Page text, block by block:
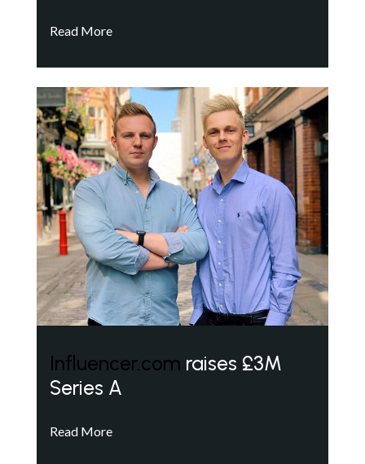
Read More
Influencer.com raises £3M
Series A
Read More